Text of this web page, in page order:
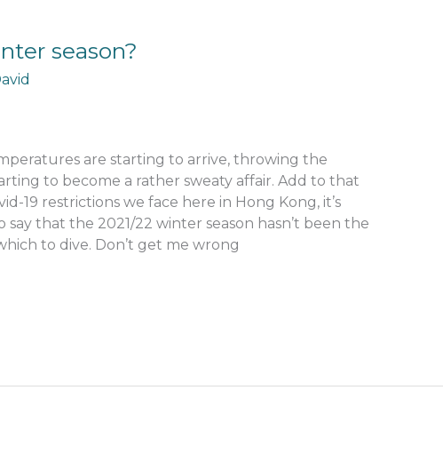
season?
are starting to arrive, throwing the
to become a rather sweaty affair. Add to that
19 restrictions we face here in Hong Kong, it’s
say that the 2021/22 winter season hasn’t been the
to dive. Don’t get me wrong